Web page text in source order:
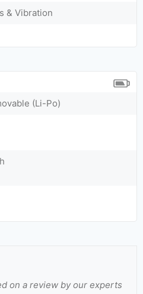
& Vibration
(Li-Po)
on a review by our experts